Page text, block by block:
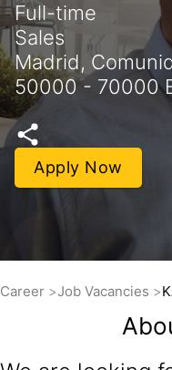
Full-time
Sales
Madrid,
50000 - 70000
Apply Now
Career Job Vacancies